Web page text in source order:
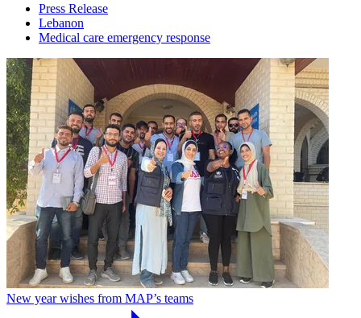
Press Release
Lebanon
Medical care emergency response
New year wishes from MAP’s teams